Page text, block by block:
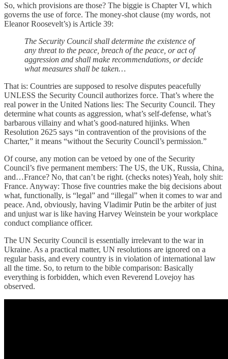
So, which provisions are those? The biggie is Chapter VI, which
governs the use of force. The money-shot clause (my words, not
Eleanor Roosevelt’s) is Article 39:
The Security Council shall determine the existence of
any threat to the peace, breach of the peace, or act of
aggression and shall make recommendations, or decide
what measures shall be taken…
That is: Countries are supposed to resolve disputes peacefully
UNLESS the Security Council authorizes force. That’s where the
real power in the United Nations lies: The Security Council. They
determine what counts as aggression, what’s self-defense, what’s
barbarous villainy and what’s good-natured hijinks. When
Resolution 2625 says “in contravention of the provisions of the
Charter,” it means “without the Security Council’s permission.”
Of course, any motion can be vetoed by one of the Security
Council’s five permanent members: The US, the UK, Russia, China,
and…France? No, that can’t be right. (checks notes) Yeah, holy shit:
France. Anyway: Those five countries make the big decisions about
what, functionally, is “legal” and “illegal” when it comes to war and
peace. And, obviously, having Vladimir Putin be the arbiter of just
and unjust war is like having Harvey Weinstein be your workplace
conduct compliance officer.
The UN Security Council is essentially irrelevant to the war in
Ukraine. As a practical matter, UN resolutions are ignored on a
regular basis, and every country is in violation of international law
all the time. So, to return to the bible comparison: Basically
everything is forbidden, which even Reverend Lovejoy has
observed.